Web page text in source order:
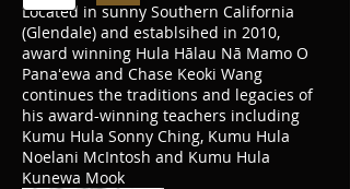
Located in sunny Southern California
(Glendale) and establsihed in 2010,
award winning Hula Hālau Nā Mamo O
Panaʻewa and Chase Keoki Wang
continues the traditions and legacies of
his award-winning teachers including
Kumu Hula Sonny Ching, Kumu Hula
Noelani McIntosh and Kumu Hula
Kunewa Mook